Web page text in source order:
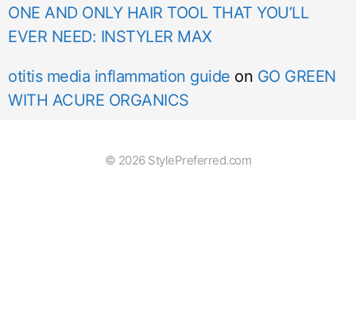
ONE AND ONLY HAIR TOOL THAT YOU’LL
EVER NEED: INSTYLER MAX
otitis media inflammation guide on GO GREEN
WITH ACURE ORGANICS
© 2026 StylePreferred.com